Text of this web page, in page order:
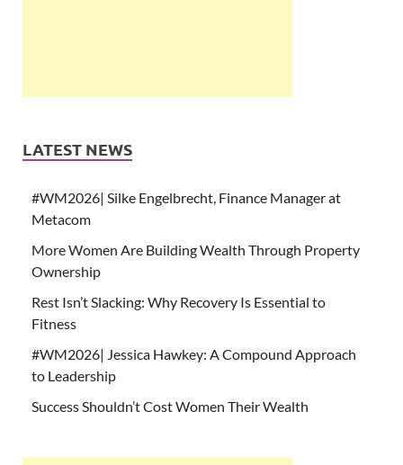
LATEST NEWS
#WM2026| Silke Engelbrecht, Finance Manager at
Metacom
More Women Are Building Wealth Through Property
Ownership
Rest Isn’t Slacking: Why Recovery Is Essential to
Fitness
#WM2026| Jessica Hawkey: A Compound Approach
to Leadership
Success Shouldn’t Cost Women Their Wealth